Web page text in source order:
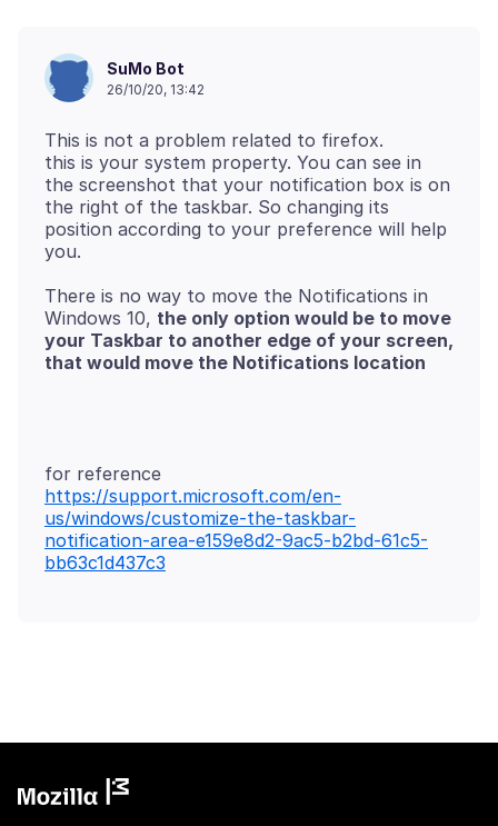
SuMo Bot
26/10/20, 13:42
This is not a problem related to firefox.
this is your system property. You can see in
the screenshot that your notification box is on
the right of the taskbar. So changing its
position according to your preference will help
There is no way to move the Notifications in
Windows 10, the only option would be to move
your Taskbar to another edge of your screen,
https://support.microsoft.com/en-
us/windows/customize-the-taskbar-
notification-area-e159e8d2-9ac5-b2bd-61c5-
bb63c1d437c3